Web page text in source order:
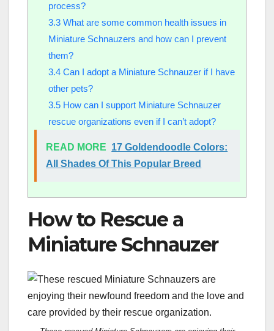
process?
3.3What are some common health issues in
Miniature Schnauzers and how can I prevent
them?
3.4Can I adopt a Miniature Schnauzer if I have
other pets?
3.5How can I support Miniature Schnauzer
rescue organizations even if I can’t adopt?
READ MORE 17 Goldendoodle Colors:
All Shades Of This Popular Breed
How to Rescue a
Miniature Schnauzer